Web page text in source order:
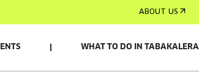
ABOUT US
WHAT TO DO IN TABAKALERA